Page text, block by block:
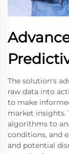
The solution's
raw data into
to make
market insights.
algorithms to
conditions, and
and potential